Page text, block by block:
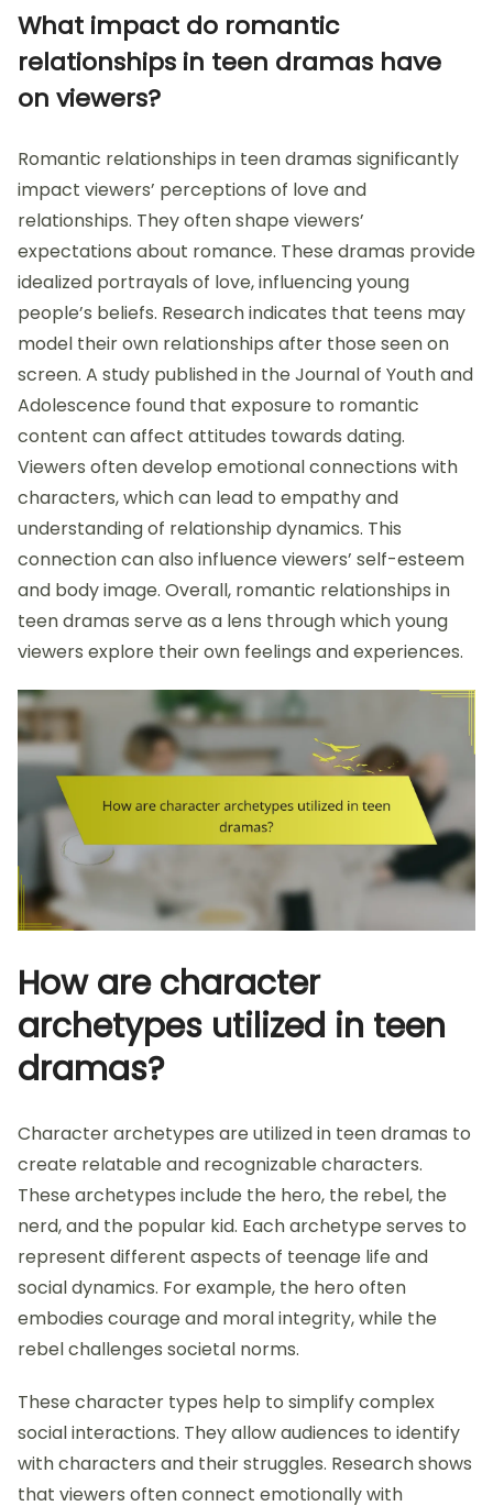
What impact do romantic
relationships in teen dramas have
on viewers?
Romantic relationships in teen dramas significantly
impact viewers’ perceptions of love and
relationships. They often shape viewers’
expectations about romance. These dramas provide
idealized portrayals of love, influencing young
people’s beliefs. Research indicates that teens may
model their own relationships after those seen on
screen. A study published in the Journal of Youth and
Adolescence found that exposure to romantic
content can affect attitudes towards dating.
Viewers often develop emotional connections with
characters, which can lead to empathy and
understanding of relationship dynamics. This
connection can also influence viewers’ self-esteem
and body image. Overall, romantic relationships in
teen dramas serve as a lens through which young
viewers explore their own feelings and experiences.
How are character
archetypes utilized in teen
dramas?
Character archetypes are utilized in teen dramas to
create relatable and recognizable characters.
These archetypes include the hero, the rebel, the
nerd, and the popular kid. Each archetype serves to
represent different aspects of teenage life and
social dynamics. For example, the hero often
embodies courage and moral integrity, while the
rebel challenges societal norms.
These character types help to simplify complex
social interactions. They allow audiences to identify
with characters and their struggles. Research shows
that viewers often connect emotionally with